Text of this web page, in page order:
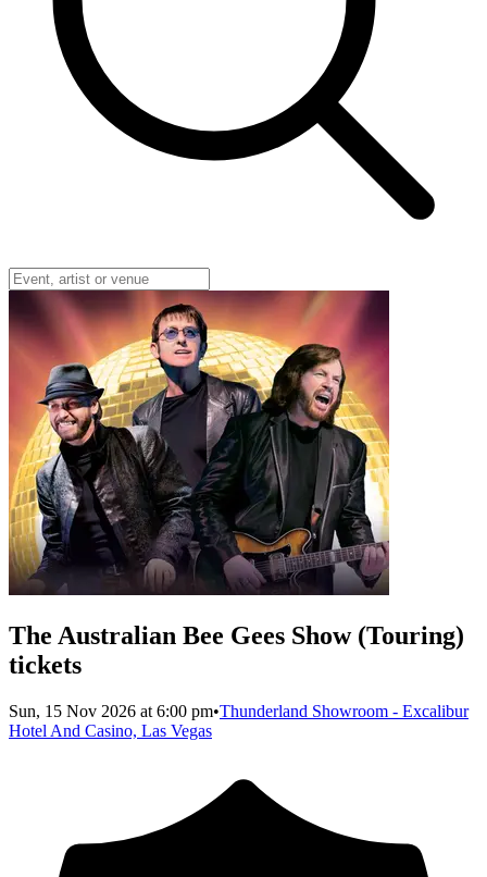
The Australian Bee Gees Show (Touring)
tickets
Sun, 15 Nov 2026 at 6:00 pm•Thunderland Showroom - Excalibur
Hotel And Casino, Las Vegas